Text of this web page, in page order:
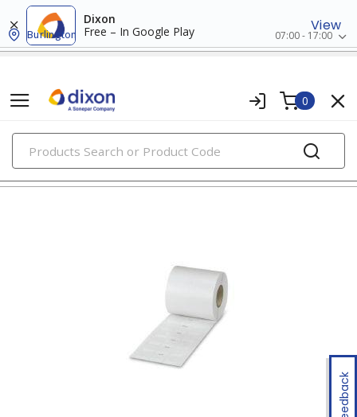
Dixon
Free – In Google Play
View
Burlington 07:00 - 17:00
0
PRODUCTS
wire markers
Feedback